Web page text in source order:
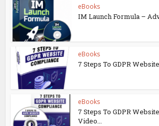
eBooks
IM Launch Formula –
eBooks
7 Steps To GDPR
eBooks
7 Steps To GDPR
Video...